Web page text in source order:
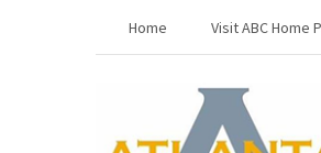
Home Visit ABC Home